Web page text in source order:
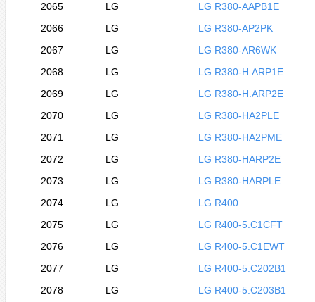
2065
LG
LG R380-AAPB1E
2066
LG
LG R380-AP2PK
2067
LG
LG R380-AR6WK
2068
LG
LG R380-H.ARP1E
2069
LG
LG R380-H.ARP2E
2070
LG
LG R380-HA2PLE
2071
LG
LG R380-HA2PME
2072
LG
LG R380-HARP2E
2073
LG
LG R380-HARPLE
2074
LG
LG R400
2075
LG
LG R400-5.C1CFT
2076
LG
LG R400-5.C1EWT
2077
LG
LG R400-5.C202B1
2078
LG
LG R400-5.C203B1